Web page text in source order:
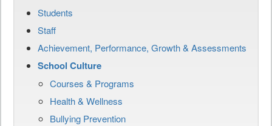
Students
Staff
Achievement, Performance, Growth & Assessments
School Culture
Courses & Programs
Health & Wellness
Bullying Prevention